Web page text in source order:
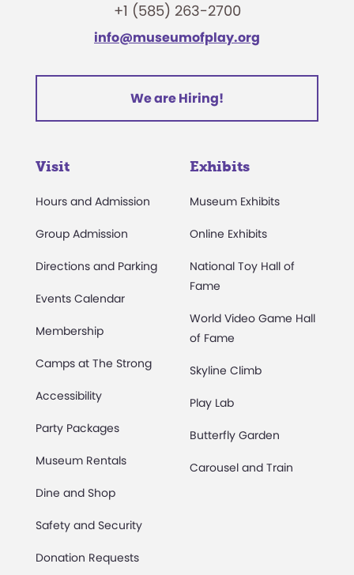
+1 (585) 263-2700
info@museumofplay.org
We are Hiring!
Visit
Hours and Admission
Group Admission
Directions and Parking
Events Calendar
Membership
Camps at The Strong
Accessibility
Party Packages
Museum Rentals
Dine and Shop
Safety and Security
Donation Requests
Exhibits
Museum Exhibits
Online Exhibits
National Toy Hall of
Fame
World Video Game Hall
of Fame
Skyline Climb
Play Lab
Butterfly Garden
Carousel and Train